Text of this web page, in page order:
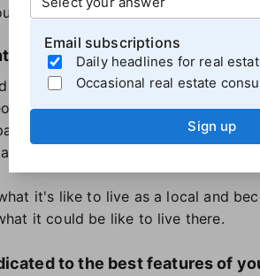
heard about [listing address]?
highlight reel of the local
help home shoppers picture
photos, or both — showcasing the
community amenities, and
should complement the content
it's like to live as a local and
it could be like to live there.
to the best features of
Email subscriptions
Daily headlines for real
Occasional real estate
Sign up